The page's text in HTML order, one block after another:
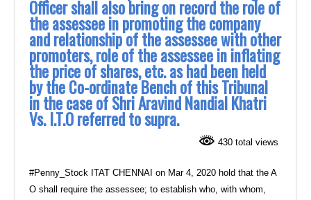
Officer shall also bring on record the role of
the assessee in promoting the company
and relationship of the assessee with other
promoters, role of the assessee in inflating
the price of shares, etc. as had been held
by the Co-ordinate Bench of this Tribunal
in the case of Shri Aravind Nandial Khatri
Vs. I.T.O referred to supra.
430 total views
#Penny_Stock ITAT CHENNAI on Mar 4, 2020 hold that the A
O shall require the assessee; to establish who, with whom,